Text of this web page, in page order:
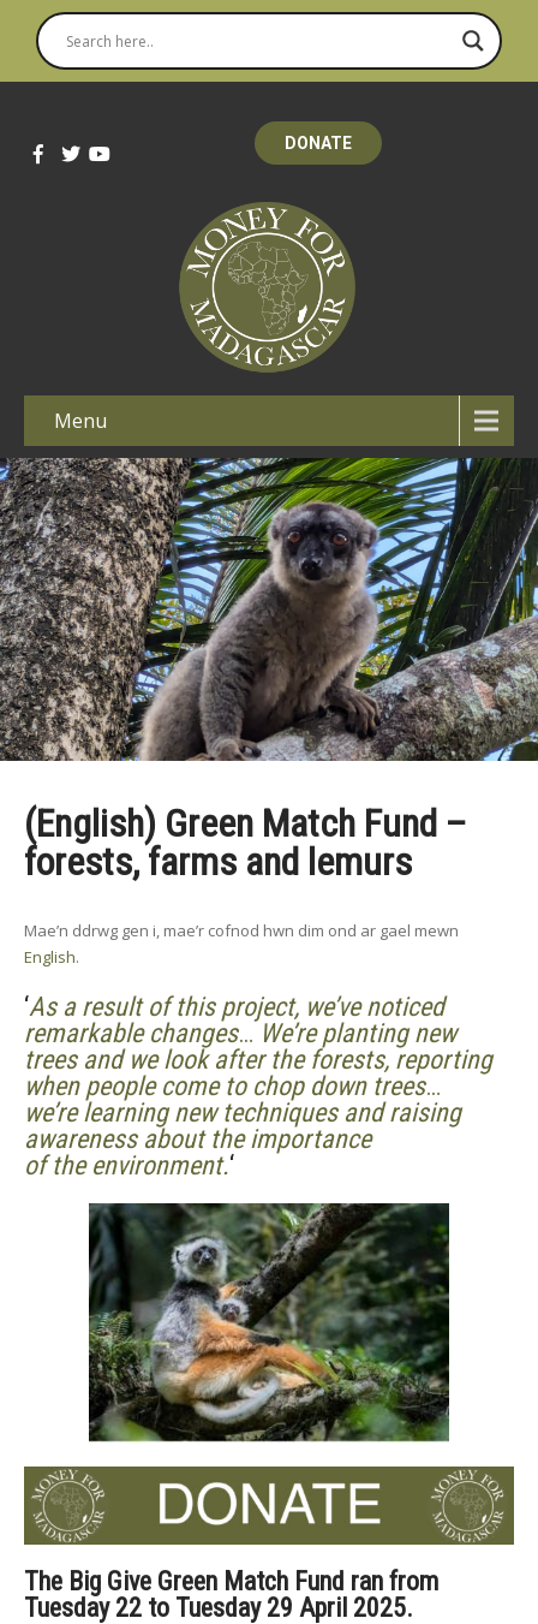
DONATE
Menu
(English) Green Match Fund –
forests, farms and lemurs
Mae’n ddrwg gen i, mae’r cofnod hwn dim ond ar gael mewn
English.
‘As a result of this project, we’ve noticed
remarkable changes… We’re planting new
trees and we look after the forests, reporting
when people come to chop down trees…
we’re learning new techniques and raising
awareness about the importance
of the environment.‘
The Big Give Green Match Fund ran from
Tuesday 22 to Tuesday 29 April 2025.